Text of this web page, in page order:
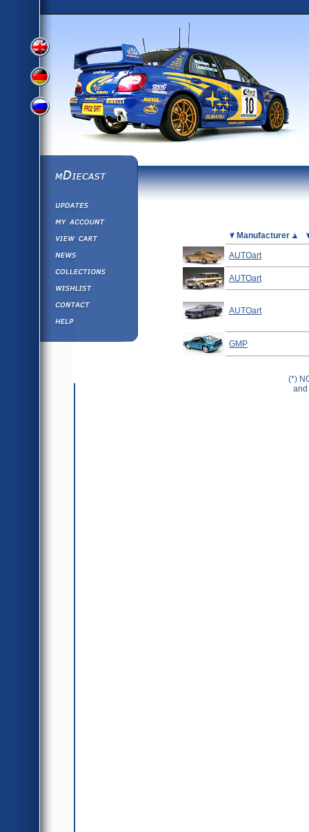
View
Version
View
German
Version
Russian
Version
mDiecast
View&nbsp;Cart
Diecast News
Collections
Wishlist
Help ⁄ Info
Manufacturer
AUTOart
AUTOart
AUTOart
GMP
(*)
and